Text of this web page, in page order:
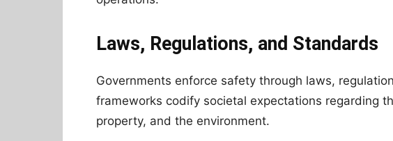
Laws, Regulations, and Standards
Governments enforce safety through laws,
frameworks codify societal expectations regarding
property, and the environment.